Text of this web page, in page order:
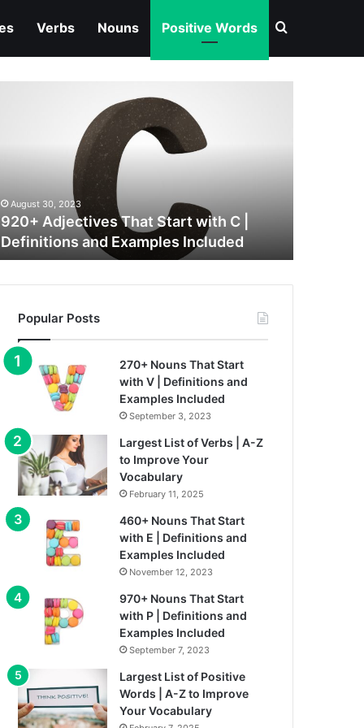
Verbs Nouns Positive Words Search for
August 30, 2023
920+ Adjectives That Start with C |
Definitions and Examples Included
Popular Posts
270+ Nouns That Start
with V | Definitions and
Examples Included
September 3, 2023
Largest List of Verbs | A-Z
to Improve Your
Vocabulary
February 11, 2025
460+ Nouns That Start
with E | Definitions and
Examples Included
November 12, 2023
970+ Nouns That Start
with P | Definitions and
Examples Included
September 7, 2023
Largest List of Positive
Words | A-Z to Improve
Your Vocabulary